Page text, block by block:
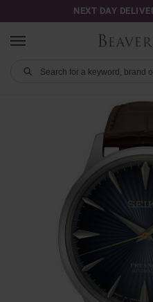
NEXT DAY